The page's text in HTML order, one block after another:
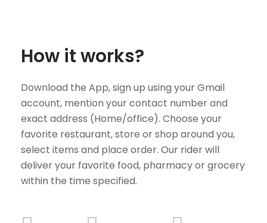
How it works?
Download the App, sign up using your Gmail
account, mention your contact number and
exact address (Home/office). Choose your
favorite restaurant, store or shop around you,
select items and place order. Our rider will
deliver your favorite food, pharmacy or grocery
within the time specified.